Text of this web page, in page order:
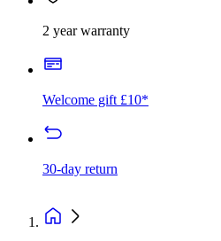
2 year warranty
Welcome gift £10*
30-day return